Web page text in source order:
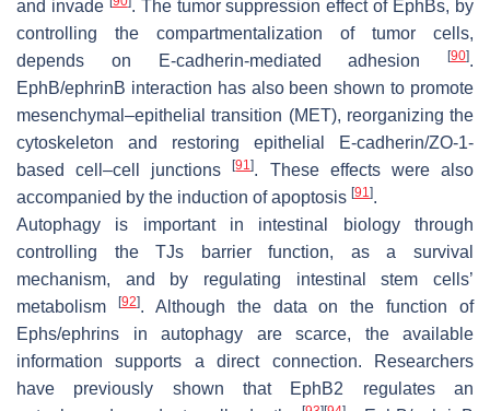
and invade
. The tumor suppression effect of EphBs, by
controlling the compartmentalization of tumor cells,
depends on E-cadherin-mediated adhesion
[90].
EphB/ephrinB interaction has also been shown to promote
mesenchymal–epithelial transition (MET), reorganizing the
cytoskeleton and restoring epithelial E-cadherin/ZO-1-
based cell–cell junctions[91]. These effects were also
accompanied by the induction of apoptosis [91].
Autophagy is important in intestinal biology through
controlling the TJs barrier function, as a survival
mechanism, and by regulating intestinal stem cells’
metabolism
[92]. Although the data on the function of
Ephs/ephrins in autophagy are scarce, the available
information supports a direct connection. Researchers
have previously shown that EphB2 regulates an